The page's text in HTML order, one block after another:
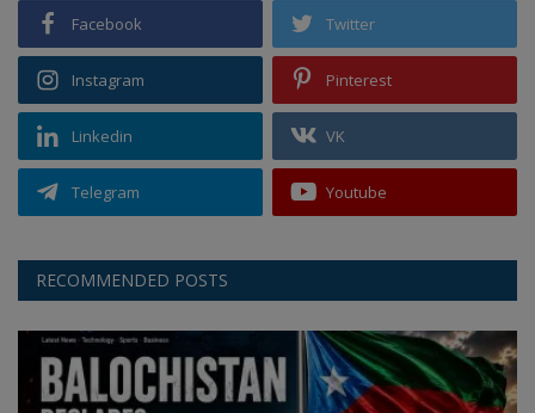
Facebook Twitter
Instagram Pinterest
Linkedin VK
Telegram Youtube
RECOMMENDED POSTS